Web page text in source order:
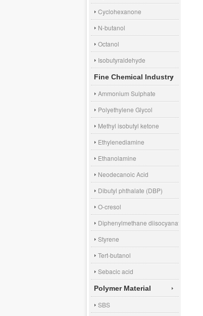
Cyclohexanone
N-butanol
Octanol
Isobutyraldehyde
Fine Chemical Industry
Ammonium Sulphate
Polyethylene Glycol
Methyl isobutyl ketone
Ethylenediamine
Ethanolamine
Neodecanoic Acid
Dibutyl phthalate (DBP)
O-cresol
Diphenylmethane diisocyanate (MDI)
Styrene
Tert-butanol
Sebacic acid
Polymer Material
SBS